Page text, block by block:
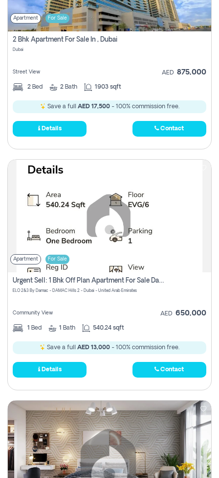
Apartment For Sale
2 Bhk Apartment For Sale In , Dubai
Dubai
Street View AED 875,000
2 Bed 2 Bath 1903 sqft
Save a full AED 17,500- 100% commission free.
Details Contact
Apartment For Sale
Urgent Sell: 1 Bhk Off Plan Apartment For Sale Damac Hills 2 Elo2
ELO 2&3 By Damac - DAMAC Hills 2 - Dubai - United Arab Emirates
Community View AED 650,000
1 Bed 1 Bath 540.24 sqft
Save a full AED 13,000 - 100% commission free.
Details Contact